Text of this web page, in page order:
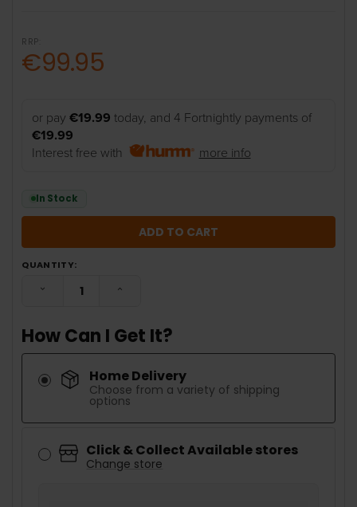
RRP:
€99.95
or pay€19.99 today, and 4 Fortnightly payments of
€19.99
Interest free with
more info
In Stock
QUANTITY:
DECREASE QUANTITY:INCREASE QUANTITY:
How Can I Get It?
Home Delivery
Choose from a variety of shipping
options
Click & Collect Available stores
Change store